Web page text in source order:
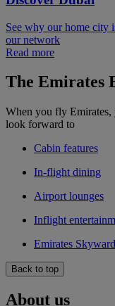
See why our home city
our network
Read more
The Emirates
When you fly Emirates,
look forward to
Cabin features
In-flight dining
Airport lounges
Inflight
Emirates
Back to top
About us